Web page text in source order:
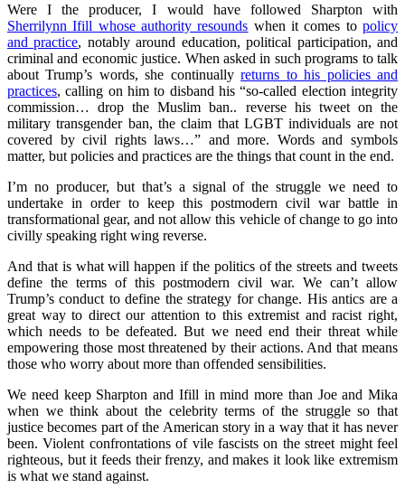
Were I the producer, I would have followed Sharpton with
Sherrilynn Ifill whose authority resounds when it comes topolicy
and practice, notably around education, political participation, and
criminal and economic justice. When asked in such programs to talk
about Trump’s words, she continuallyreturns to his policies and
practices, calling on him to disband his “so-called election integrity
commission… drop the Muslim ban.. reverse his tweet on the
military transgender ban, the claim that LGBT individuals are not
covered by civil rights laws…” and more. Words and symbols
matter, but policies and practices are the things that count in the end.
I’m no producer, but that’s a signal of the struggle we need to
undertake in order to keep this postmodern civil war battle in
transformational gear, and not allow this vehicle of change to go into
civilly speaking right wing reverse.
And that is what will happen if the politics of the streets and tweets
define the terms of this postmodern civil war. We can’t allow
Trump’s conduct to define the strategy for change. His antics are a
great way to direct our attention to this extremist and racist right,
which needs to be defeated. But we need end their threat while
empowering those most threatened by their actions. And that means
those who worry about more than offended sensibilities.
We need keep Sharpton and Ifill in mind more than Joe and Mika
when we think about the celebrity terms of the struggle so that
justice becomes part of the American story in a way that it has never
been. Violent confrontations of vile fascists on the street might feel
righteous, but it feeds their frenzy, and makes it look like extremism
is what we stand against.